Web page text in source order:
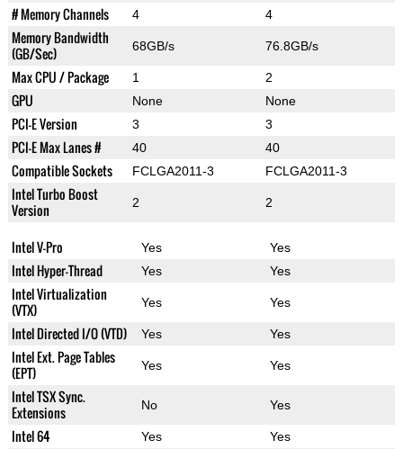
# Memory Channels 4 4
Memory Bandwidth
(GB/Sec)
68GB/s 76.8GB/s
Max CPU / Package 1 2
GPU None None
PCI-E Version 3 3
PCI-E Max Lanes # 40 40
Compatible Sockets FCLGA2011-3 FCLGA2011-3
Intel Turbo Boost
Version
2 2
Intel V-Pro Yes Yes
Intel Hyper-Thread Yes Yes
Intel Virtualization
(VTX)
Yes Yes
Intel Directed I/O (VTD) Yes Yes
Intel Ext. Page Tables
(EPT)
Yes Yes
Intel TSX Sync.
Extensions
No Yes
Intel 64 Yes Yes